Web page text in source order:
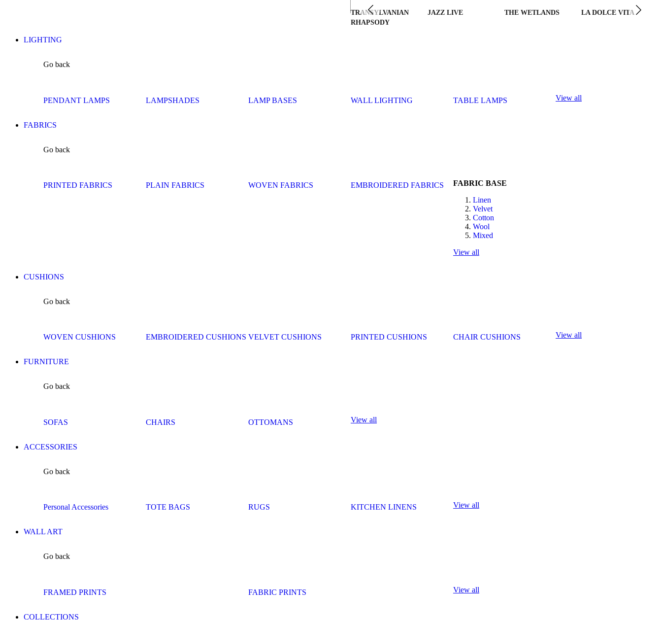
TRANSYLVANIAN
RHAPSODY
JAZZ LIVE THE WETLANDS LA DOLCE VITA
LIGHTING
Go back
PENDANT LAMPS LAMPSHADES LAMP BASES WALL LIGHTING TABLE LAMPS View all
FABRICS
Go back
PRINTED FABRICS PLAIN FABRICS WOVEN FABRICS EMBROIDERED FABRICS
FABRIC BASE
Linen
Velvet
Cotton
Wool
Mixed
View all
CUSHIONS
Go back
WOVEN CUSHIONS EMBROIDERED CUSHIONS VELVET CUSHIONS PRINTED CUSHIONS CHAIR CUSHIONS View all
FURNITURE
Go back
SOFAS CHAIRS OTTOMANS View all
ACCESSORIES
Go back
Personal Accessories TOTE BAGS RUGS KITCHEN LINENS View all
WALL ART
Go back
FRAMED PRINTS FABRIC PRINTS View all
COLLECTIONS